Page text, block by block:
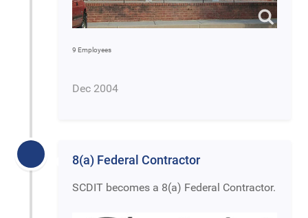
9 Employees
Dec 2004
8(a) Federal Contractor
SCDIT becomes a 8(a) Federal Contractor.